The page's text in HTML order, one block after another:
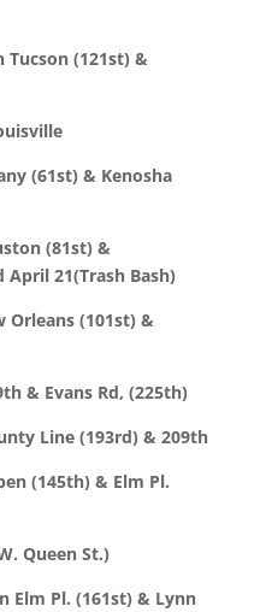
Tucson (121st) &
(61st) & Kenosha
(81st) &
April 21(Trash Bash)
Orleans (101st) &
& Evans Rd, (225th)
Line (193rd) & 209th
(145th) & Elm Pl.
Queen St.)
Elm Pl. (161st) & Lynn